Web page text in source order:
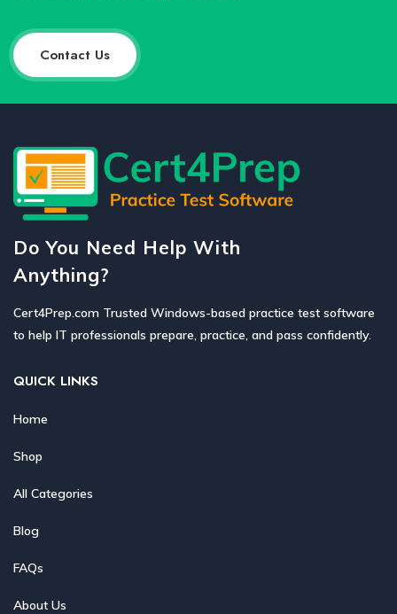
Contact Us
Do You Need Help With
Anything?
Cert4Prep.com Trusted Windows-based practice test software
to help IT professionals prepare, practice, and pass confidently.
QUICK LINKS
Home
Shop
All Categories
Blog
FAQs
About Us